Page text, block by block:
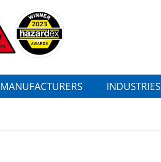
MANUFACTURERS INDUSTRIES